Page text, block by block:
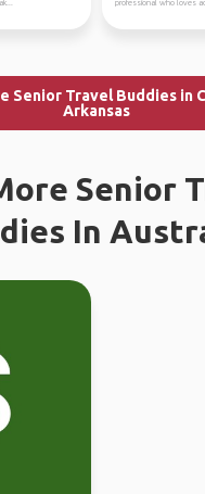
professional who loves
Senior Travel Buddies in
Arkansas
Senior
In